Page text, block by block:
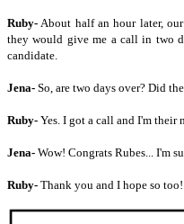
Ruby- About half an hour later,
they would give me a call in two
candidate.
Jena- So, are two days over? Did
Ruby- Yes. I got a call and I'm their
Jena- Wow! Congrats Rubes... I'm
Ruby- Thank you and I hope so too!